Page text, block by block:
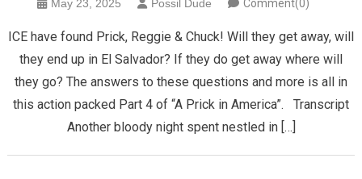
May 23, 2025 Possil Dude Comment(0)
ICE have found Prick, Reggie & Chuck! Will they get away, will
they end up in El Salvador? If they do get away where will
they go? The answers to these questions and more is all in
this action packed Part 4 of “A Prick in America”. Transcript
Another bloody night spent nestled in […]